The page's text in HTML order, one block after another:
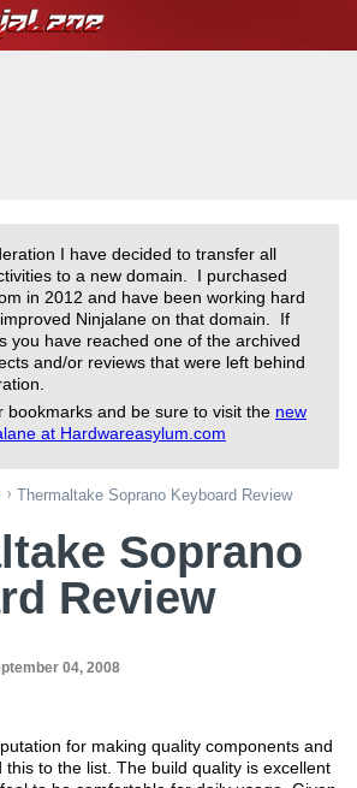
I have decided to transfer all
to a new domain. I purchased
in 2012 and have been working hard
Ninjalane on that domain. If
you have reached one of the archived
and/or reviews that were left behind
bookmarks and be sure to visit the new
at Hardwareasylum.com
Thermaltake Soprano Keyboard Review
Soprano
Review
04, 2008
for making quality components and
this to the list. The build quality is excellent